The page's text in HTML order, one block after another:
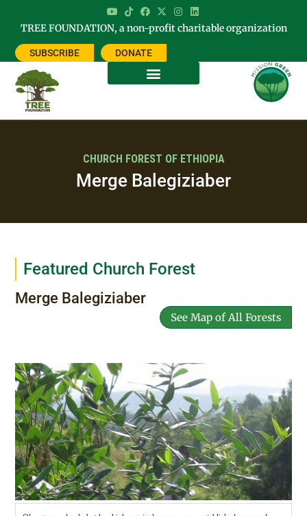
TREE FOUNDATION, a non-profit charitable organization
SUBSCRIBE DONATE
CHURCH FOREST OF ETHIOPIA
Merge Balegiziaber
Featured Church Forest
Merge Balegiziaber
See Map of All Forests